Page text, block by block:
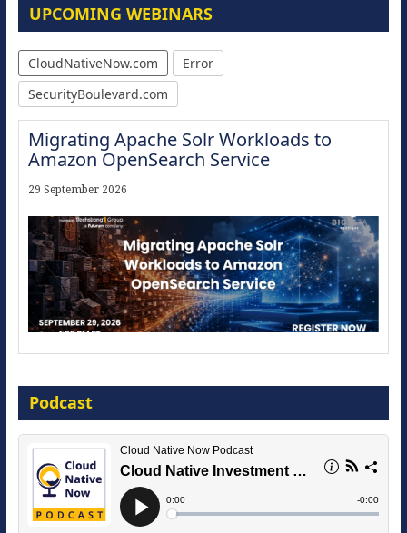
UPCOMING WEBINARS
CloudNativeNow.com
Error
SecurityBoulevard.com
Migrating Apache Solr Workloads to
Amazon OpenSearch Service
29 September 2026
16 September 2026
Podcast